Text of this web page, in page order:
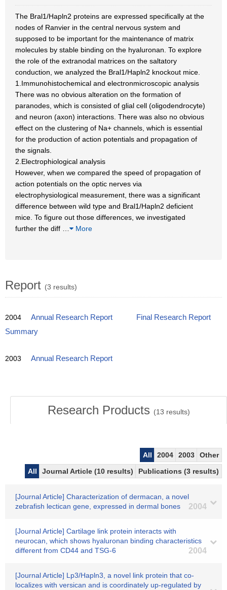
The Bral1/Hapln2 proteins are expressed specifically at the
nodes of Ranvier in the central nervous system and
supposed to be important for the maintenance of matrix
molecules by stable binding on the hyaluronan. To explore
the role of the extranodal matrices on the saltatory
conduction, we analyzed the Bral1/Hapln2 knockout mice.
1.Immunohistochemical and electronmicroscopic analysis
There was no obvious alteration on the formation of
paranodes, which is consisted of glial cell (oligodendrocyte)
and neuron (axon) interactions. There was also no obvious
effect on the clustering of Na+ channels, which is essential
for the production of action potentials and propagation of
the signals.
2.Electrophiological analysis
However, when we compared the speed of propagation of
action potentials on the optic nerves via
electrophysiological measurement, there was a significant
difference between wild type and Bral1/Hapln2 deficient
mice. To figure out those differences, we investigated
further the diff
More
Report (3 results)
2004 Annual Research Report
Final Research Report
Summary
2003 Annual Research Report
Research Products (13 results)
All 2004 2003
Other
All
Journal Article (10 results) Publications (3 results)
[Journal Article] Characterization of dermacan, a novel
zebrafish lectican gene, expressed in dermal bones
2004
[Journal Article] Cartilage link protein interacts with
neurocan, which shows hyaluronan binding characteristics
different from CD44 and TSG-6
2004
[Journal Article] Lp3/Hapln3, a novel link protein that co-
localizes with versican and is coordinately up-regulated by